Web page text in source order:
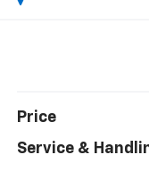
Price
Service &